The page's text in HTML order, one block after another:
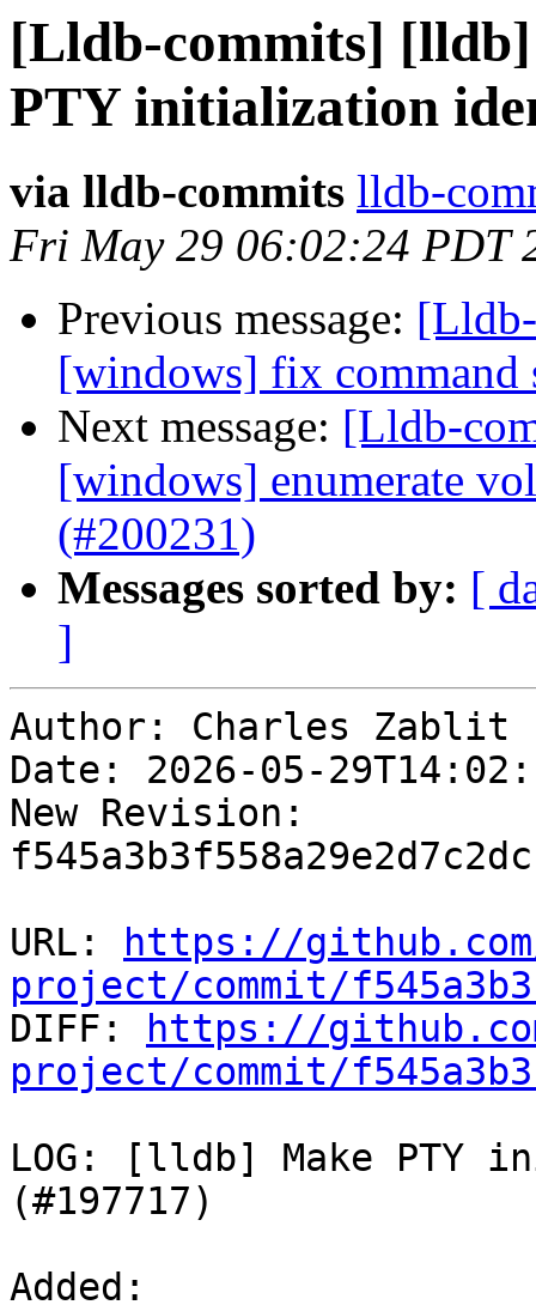
[Lldb-commits]
PTY initialization
via lldb-commits lldb-
Fri May 29 06:02:24 PDT
Previous message:
[windows] fix command
Next message: [Lldb-
[windows] enumerate
(#200231)
Messages sorted by: [
]
Author: Charles Zablit
Date: 2026-05-
New Revision:
URL:
https://
project/commit/
DIFF:
https://
project/commit/
LOG: [lldb] Make PTY
(#197717)
Added: